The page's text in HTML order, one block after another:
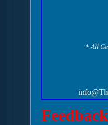
* All
Feedback